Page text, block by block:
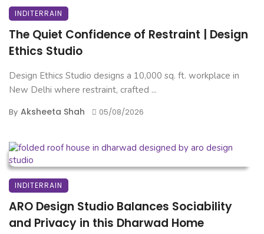
INDITERRAIN
The Quiet Confidence of Restraint | Design
Ethics Studio
Design Ethics Studio designs a 10,000 sq. ft. workplace in
New Delhi where restraint, crafted ...
By Aksheeta Shah 05/08/2026
INDITERRAIN
ARO Design Studio Balances Sociability
and Privacy in this Dharwad Home